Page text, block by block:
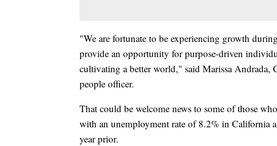
"We are fortunate to be experiencing growth
provide an opportunity for purpose-driven
cultivating a better world," said Marissa Andrada,
people officer.
That could be welcome news to some of those
with an unemployment rate of 8.2% in California
year prior.